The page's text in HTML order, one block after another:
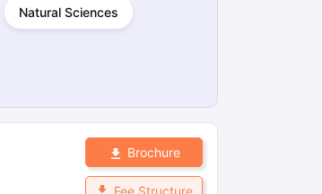
Natural Sciences
Brochure
Fee Structure